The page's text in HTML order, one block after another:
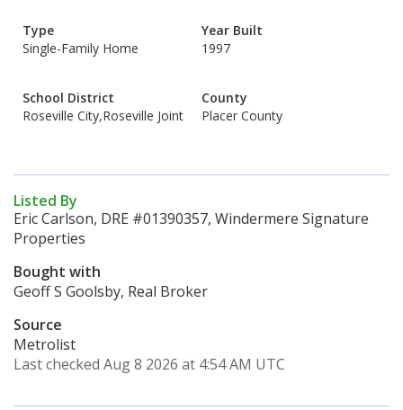
Type
Single-Family Home
Year Built
1997
School District
Roseville City,Roseville Joint
County
Placer County
Listed By
Eric Carlson, DRE #01390357, Windermere Signature
Properties
Bought with
Geoff S Goolsby, Real Broker
Source
Metrolist
Last checked Aug 8 2026 at 4:54 AM UTC